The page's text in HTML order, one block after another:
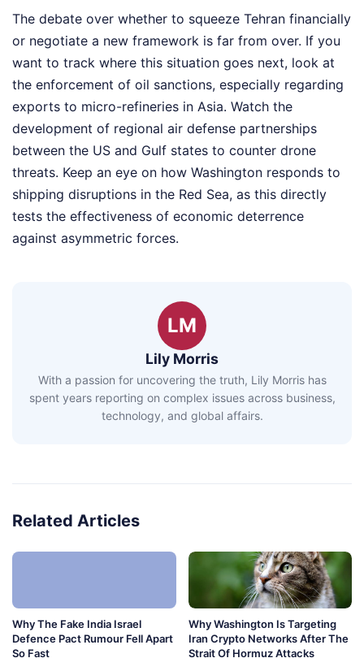
The debate over whether to squeeze Tehran financially
or negotiate a new framework is far from over. If you
want to track where this situation goes next, look at
the enforcement of oil sanctions, especially regarding
exports to micro-refineries in Asia. Watch the
development of regional air defense partnerships
between the US and Gulf states to counter drone
threats. Keep an eye on how Washington responds to
shipping disruptions in the Red Sea, as this directly
tests the effectiveness of economic deterrence
against asymmetric forces.
LM
Lily Morris
With a passion for uncovering the truth, Lily Morris has
spent years reporting on complex issues across business,
technology, and global affairs.
Related Articles
Why The Fake India Israel
Defence Pact Rumour Fell Apart
So Fast
Why Washington Is Targeting
Iran Crypto Networks After The
Strait Of Hormuz Attacks